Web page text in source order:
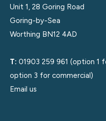
Unit 1, 28 Goring Road
Goring-by-Sea
Worthing BN12 4AD
T: 01903 259 961 (option 1
option 3 for commercial)
Email us